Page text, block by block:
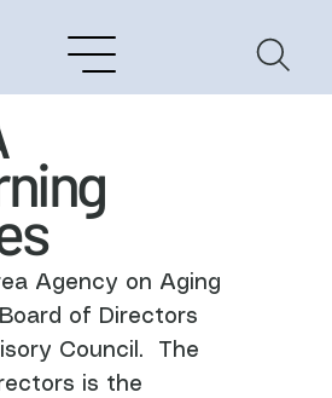
Agency on Aging
of Directors
Council. The
is the